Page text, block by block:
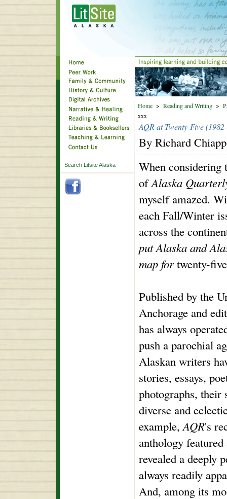
Search Litsite Alaska
Home > Reading and Writing >
xxx
AQR at Twenty-Five
By Richard
When considering
ofAlaska
myself amazed.
each Fall/Winter
across the
put Alaska and
map fortwenty-
Published by the
Anchorage and
has always
push a parochial
Alaskan writers
stories, essays,
photographs, their
diverse and
example,AQR's
anthology
revealed a deeply
always readily
And, among its